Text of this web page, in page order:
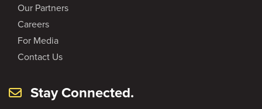
Our Partners
Careers
For Media
Contact Us
Stay Connected.